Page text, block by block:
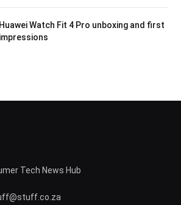
Huawei Watch Fit 4 Pro unboxing and first
impressions
Tech News Hub